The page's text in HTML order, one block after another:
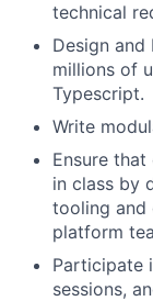
technical
Design
millions of
Typescript.
Write
Ensure
in class by
tooling and
platform
Participate
sessions,